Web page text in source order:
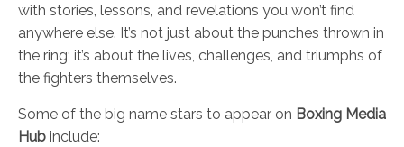
with stories, lessons, and revelations you won’t find
anywhere else. It’s not just about the punches thrown in
the ring; it’s about the lives, challenges, and triumphs of
the fighters themselves.
Some of the big name stars to appear on Boxing Media
Hub include: